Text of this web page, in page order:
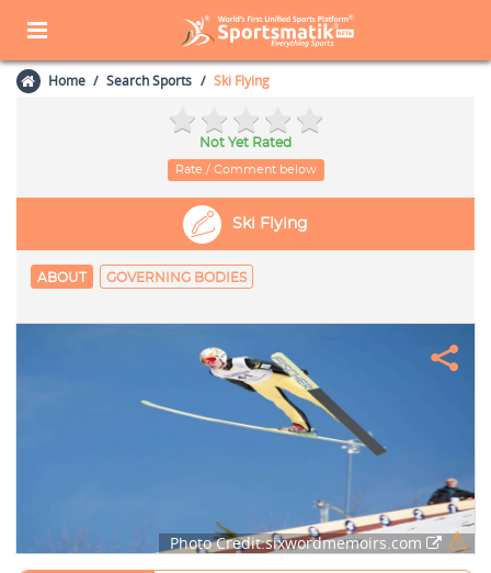
Home Search Sports Ski Flying
Not Yet Rated
Rate / Comment below
Ski Flying
ABOUT GOVERNING BODIES
Photo Credit:sixwordmemoirs.com